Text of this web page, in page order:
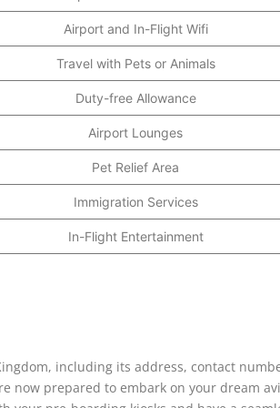
Airport and In-Flight Wifi
Travel with Pets or Animals
Duty-free Allowance
Airport Lounges
Pet Relief Area
Immigration Services
In-Flight Entertainment
including its address, contact
now prepared to embark on your dream